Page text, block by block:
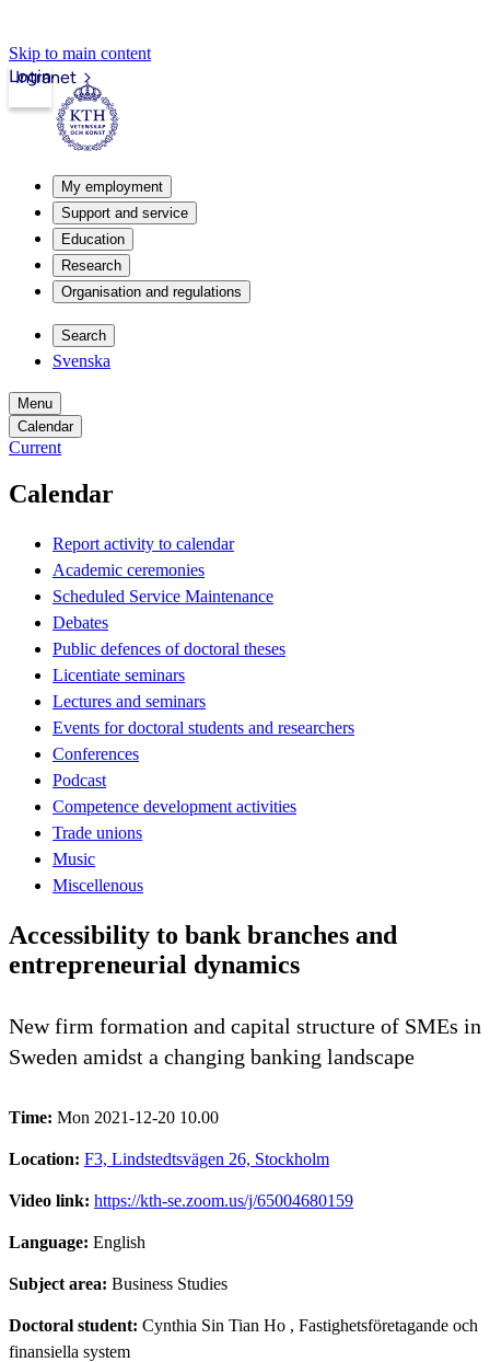
Skip to main content
Intranet
Login
My employment
Support and service
Education
Research
Organisation and regulations
Search
Svenska
Menu
Calendar
Current
Calendar
Report activity to calendar
Academic ceremonies
Scheduled Service Maintenance
Debates
Public defences of doctoral theses
Licentiate seminars
Lectures and seminars
Events for doctoral students and researchers
Conferences
Podcast
Competence development activities
Trade unions
Music
Miscellenous
Accessibility to bank branches and
entrepreneurial dynamics
New firm formation and capital structure of SMEs in
Sweden amidst a changing banking landscape
Time: Mon 2021-12-20 10.00
Location: F3, Lindstedtsvägen 26, Stockholm
Video link: https://kth-se.zoom.us/j/65004680159
Language: English
Subject area: Business Studies
Doctoral student: Cynthia Sin Tian Ho , Fastighetsföretagande och
finansiella system